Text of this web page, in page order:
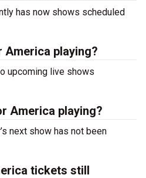
has now shows scheduled
America playing?
upcoming live shows
America playing?
next show has not been
tickets still